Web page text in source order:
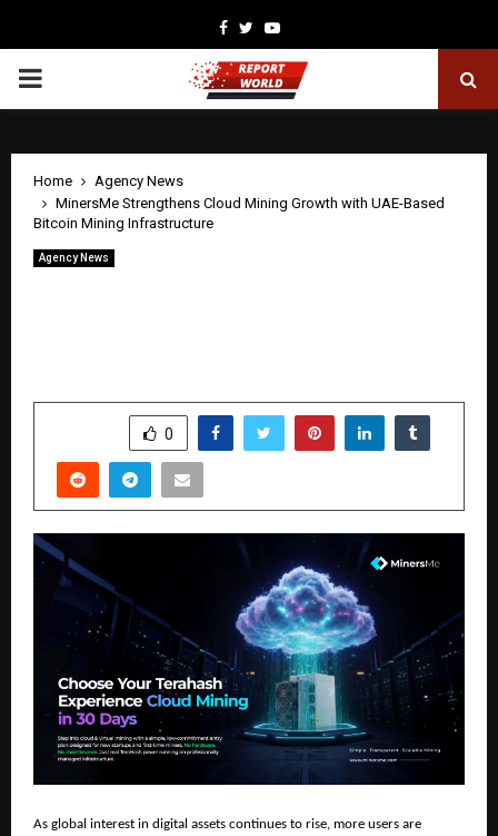
Facebook
TwitterYoutube
PRIMARY
Home
Agency News
MinersMe Strengthens Cloud Mining Growth with UAE-Based
Bitcoin Mining Infrastructure
Agency News
0
As global interest in digital assets continues to rise, more users are